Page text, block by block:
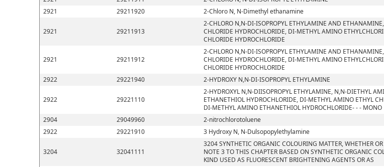
2921
29211920 2-Chloro N, N-Dimethyl ethanamine
2921 29211913
2-CHLORO N,N-DI-ISOPROPYL ETHYLAMINE AND
CHLORIDE HYDROCHLORIDE, DI-METHYL AMINO
CHLORIDE HYDROCHLORIDE
2921 29211912
2-CHLORO N,N-DI-ISOPROPYL ETHYLAMINE AND
CHLORIDE HYDROCHLORIDE, DI-METHYL AMINO
CHLORIDE HYDROCHLORIDE
2922 29221940 2-HYDROXY N,N-DI-ISOPROPYL ETHYLAMINE
2922 29221110
2-HYDROXYL N,N-DIISOPROPYL ETHYLAMINE, N,N-DIETHYL
ETHANETHIOL HYDROCHLORIDE, DI-METHYL AMINO ETHYL
DI-METHYL AMINO ETHANETHIOL HYDROCHLORIDE- - - MONO
2904 29049960 2-nitrochlorotoluene
2922
29221910 3 Hydroxy N, N-Dulsopopylethylamine
3204 32041111
3204 SYNTHETIC ORGANIC COLOURING MATTER, WHETHER
NOTE 3 TO THIS CHAPTER BASED ON SYNTHETIC ORGANIC
KIND USED AS FLUORESCENT BRIGHTENING AGENTS OR AS